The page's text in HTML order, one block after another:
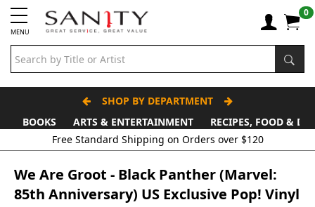
MENU
0
SHOP BY DEPARTMENT
BOOKS
ARTS & ENTERTAINMENT
RECIPES, FOOD &
Free Standard Shipping on Orders over $120
We Are Groot - Black Panther (Marvel:
85th Anniversary) US Exclusive Pop! Vinyl